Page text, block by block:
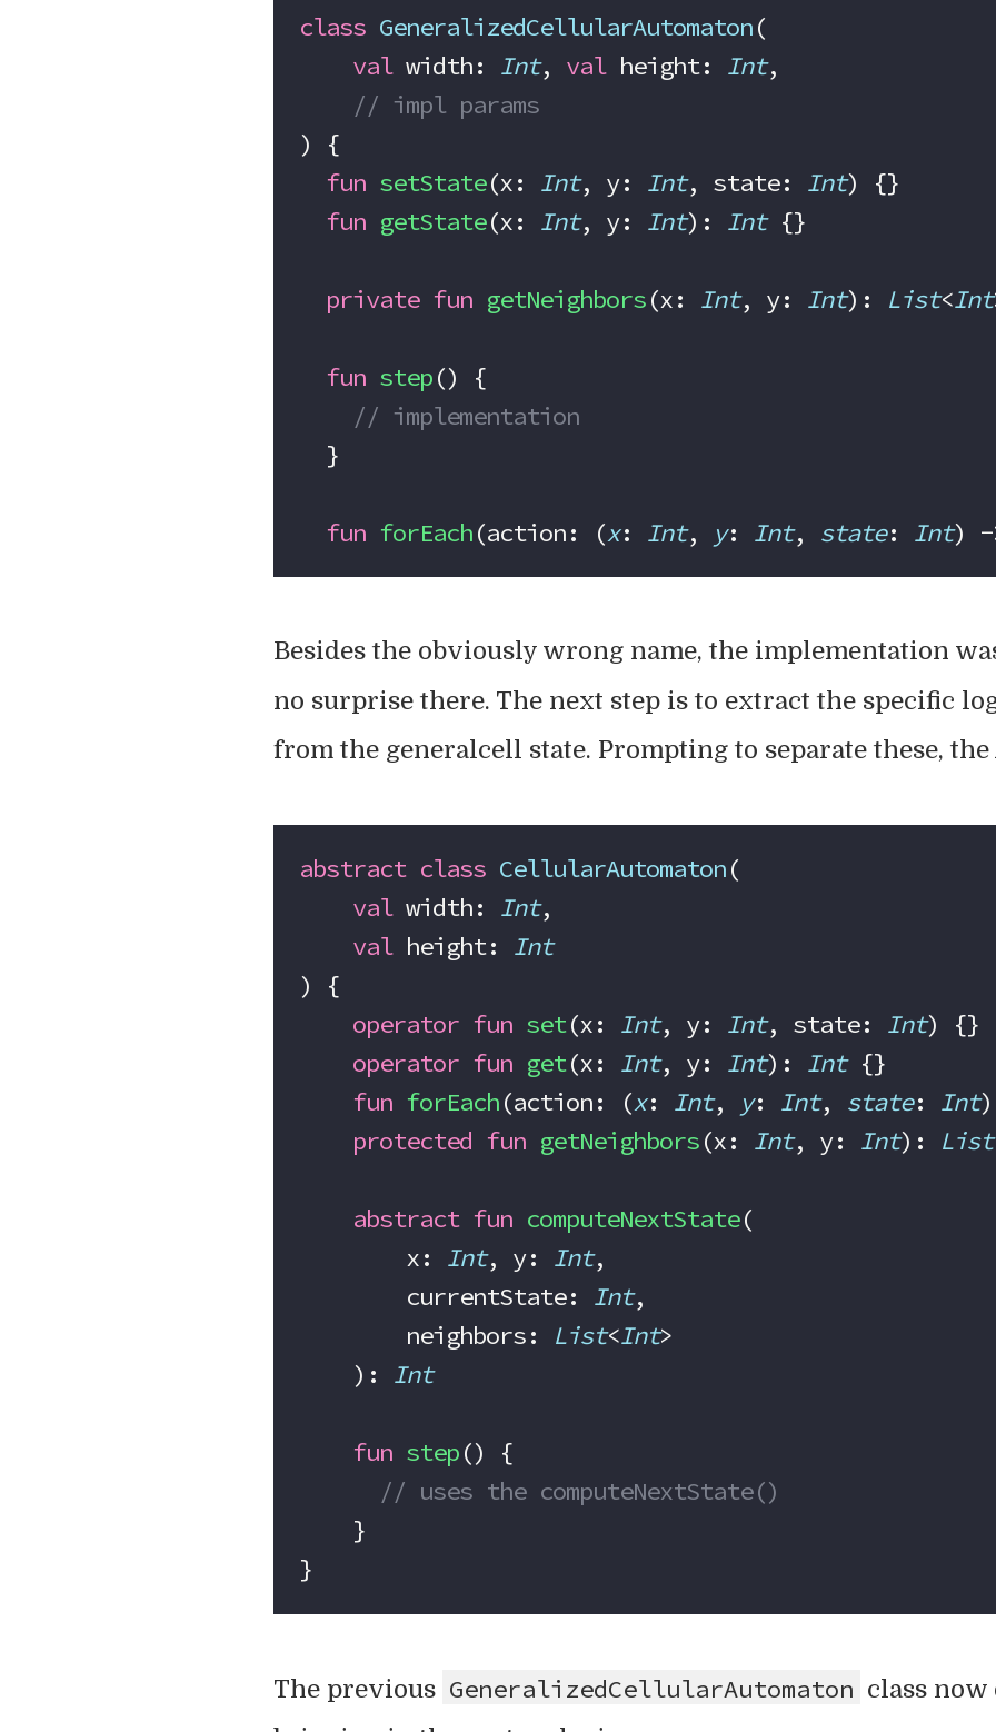
class GeneralizedCellularAutomaton(
    val
width: Int, val height: Int,
    // impl params
) {
  fun
setState(x: Int, y: Int, state: Int) {}
  fun
getState(x: Int, y: Int): Int {}
  private
fun getNeighbors(x: Int, y: Int): List<Int
  fun
step() {
    // implementation
  }
  fun
forEach(action: (x: Int, y: Int, state: Int)
Besides the obviously wrong name, the implementation
no surprise there. The next step is to extract the specific
from the generalcell state. Prompting to separate these,
abstract class CellularAutomaton(
    val
width: Int,
    val
height: Int
) {
    operator
fun set(x: Int, y: Int, state: Int) {}
    operator
fun get(x: Int, y: Int): Int {}
    fun
forEach(action: (x: Int, y: Int, state: Int
    protected
fun getNeighbors(x: Int, y: Int): List
    abstract
fun computeNextState(
        x:
Int, y: Int,
        currentState:
Int,
        neighbors:
List<Int>
    ):
Int
    fun
step() {
      // uses the computeNextState()
    }
}
The previous GeneralizedCellularAutomaton class now